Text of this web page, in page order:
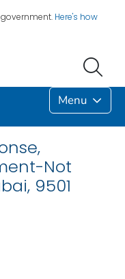
Here's how
Menu
Not
9501